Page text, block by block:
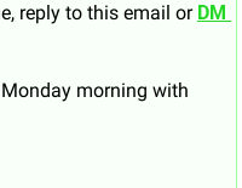
reply to this email or DM
morning with